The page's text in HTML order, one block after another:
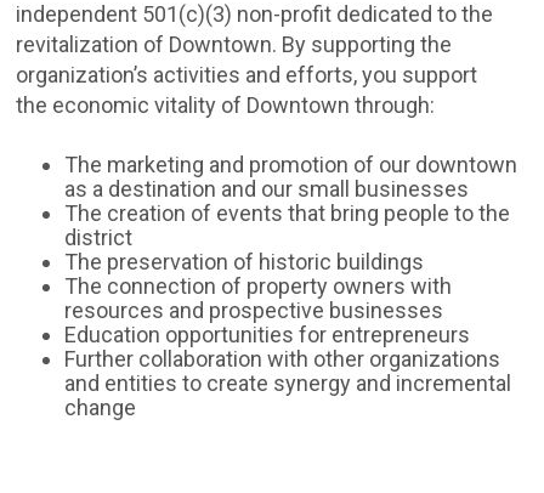
independent 501(c)(3) non-profit dedicated to the
revitalization of Downtown. By supporting the
organization’s activities and efforts, you support
the economic vitality of Downtown through:
The marketing and promotion of our downtown
as a destination and our small businesses
The creation of events that bring people to the
district
The preservation of historic buildings
The connection of property owners with
resources and prospective businesses
Education opportunities for entrepreneurs
Further collaboration with other organizations
and entities to create synergy and incremental
change